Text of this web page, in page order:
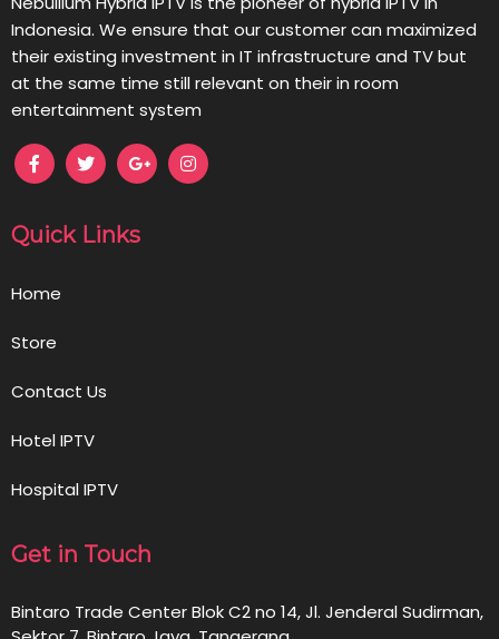
Indonesia. We ensure that our customer can maximized
their existing investment in IT infrastructure and TV but
at the same time still relevant on their in room
entertainment system
Quick Links
Home
Store
Contact Us
Hotel IPTV
Hospital IPTV
Get in Touch
Bintaro Trade Center Blok C2 no 14, Jl. Jenderal Sudirman,